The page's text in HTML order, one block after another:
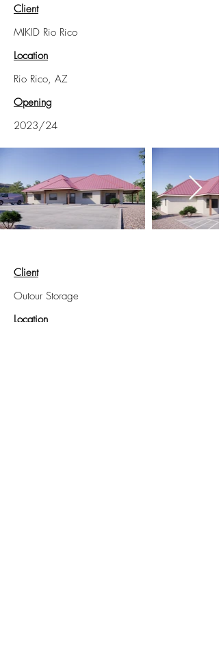
Client
MIKID Rio Rico
Location
Rio Rico, AZ
Opening
2023/24
Client
Outour Storage
Location